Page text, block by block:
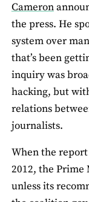
Cameron
the press. He
system over
that’s been
inquiry was
hacking, but
relations
journalists.
When the
2012, the Prime
unless its